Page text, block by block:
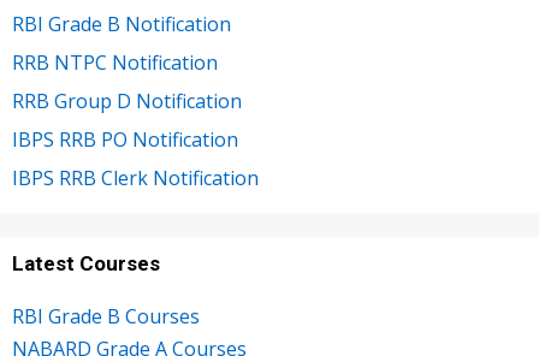
RBI Grade B Notification
RRB NTPC Notification
RRB Group D Notification
IBPS RRB PO Notification
IBPS RRB Clerk Notification
Latest Courses
RBI Grade B Courses
NABARD Grade A Courses